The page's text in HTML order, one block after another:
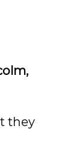
they